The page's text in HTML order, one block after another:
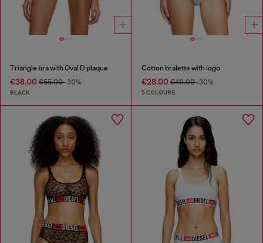
Triangle bra with Oval D plaque
€38.00 €55.00-30%
BLACK
Cotton bralette with logo
€28.00€40.00-30%
5 COLOURS